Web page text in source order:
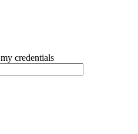
my credentials